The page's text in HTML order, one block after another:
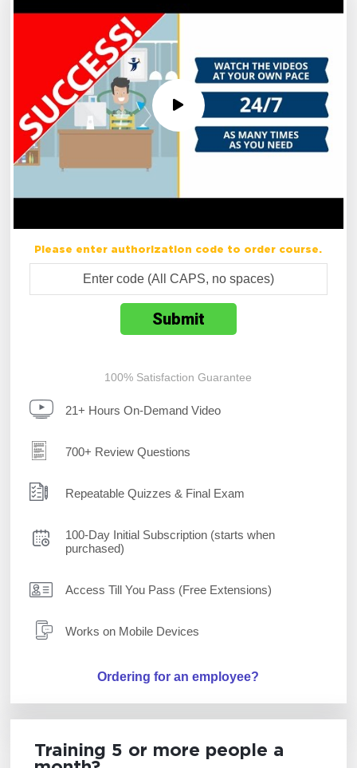
Please enter authorization code to order course.
100% Satisfaction Guarantee
21+ Hours On-Demand Video
700+ Review Questions
Repeatable Quizzes & Final Exam
100-Day Initial Subscription (starts when
purchased)
Access Till You Pass (Free Extensions)
Works on Mobile Devices
Ordering for an employee?
Training 5 or more people a